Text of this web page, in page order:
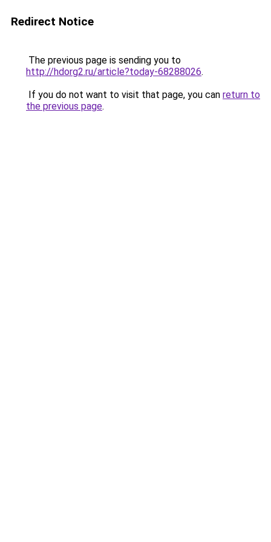
Redirect Notice
The previous page is sending you to
http://hdorg2.ru/article?today-68288026.
If you do not want to visit that page, you can return to
the previous page.